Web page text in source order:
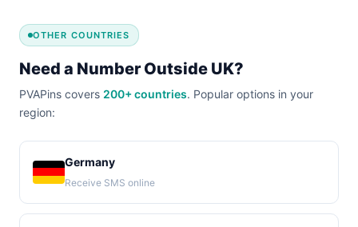
OTHER COUNTRIES
Need a Number Outside UK?
PVAPins covers 200+ countries. Popular options in your
region:
Germany
Receive SMS online